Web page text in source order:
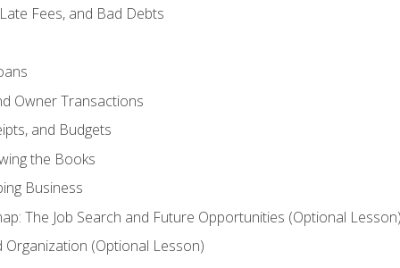
Fees, and Bad Debts
Owner Transactions
and Budgets
the Books
Business
The Job Search and Future Opportunities (Optional
(Optional Lesson)